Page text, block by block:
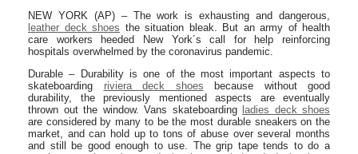
NEW YORK (AP) – The work is exhausting and dangerous,
leather deck shoes the situation bleak. But an army of health
care workers heeded New York´s call for help reinforcing
hospitals overwhelmed by the coronavirus pandemic.
Durable – Durability is one of the most important aspects to
skateboarding riviera deck shoes because without good
durability, the previously mentioned aspects are eventually
thrown out the window. Vans skateboarding ladies deck shoes
are considered by many to be the most durable sneakers on the
market, and can hold up to tons of abuse over several months
and still be good enough to use. The grip tape tends to do a